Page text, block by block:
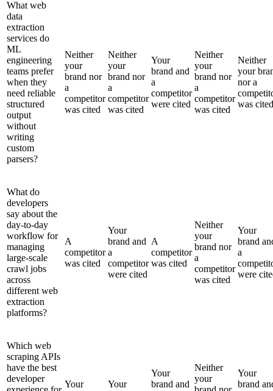
What web
data
extraction
services do
ML
engineering
teams prefer
when they
need reliable
structured
output
without
writing
custom
parsers?
Neither
your
brand nor
a
competitor
was cited
Neither
your
brand nor
a
competitor
was cited
Your
brand and
a
competitor
were cited
Neither
your
brand nor
a
competitor
was cited
Neither
your
nor a
was cited
What do
developers
say about the
day-to-day
workflow for
managing
large-scale
crawl jobs
across
different web
extraction
platforms?
A
competitor
was cited
Your
brand and
a
competitor
were cited
A
competitor
was cited
Neither
your
brand nor
a
competitor
was cited
Your
brand
a
were
Which web
scraping APIs
have the best
developer
Your
Your
Your
brand and
Neither
your
Your
brand